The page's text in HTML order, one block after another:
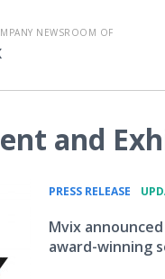
NEWSROOM OF
and
PRESS RELEASE
Mvix
award-winning